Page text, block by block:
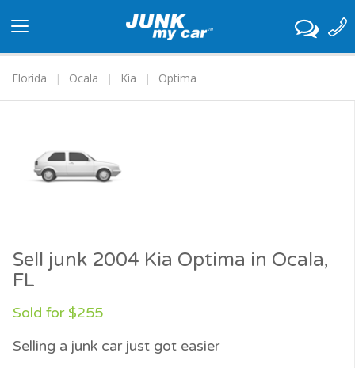
navigation
Florida
Ocala Kia Optima
Sell junk 2004 Kia Optima in Ocala,
FL
Sold for $255
Selling a junk car just got easier